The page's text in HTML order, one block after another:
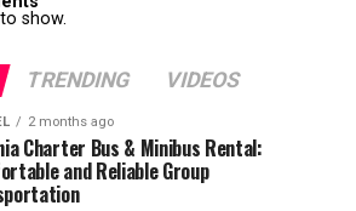
show.
TRENDING VIDEOS
2 months ago
Charter Bus & Minibus Rental:
and Reliable Group